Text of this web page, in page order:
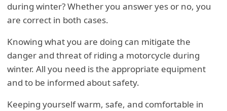
during winter? Whether you answer yes or no, you
are correct in both cases.
Knowing what you are doing can mitigate the
danger and threat of riding a motorcycle during
winter. All you need is the appropriate equipment
and to be informed about safety.
Keeping yourself warm, safe, and comfortable in